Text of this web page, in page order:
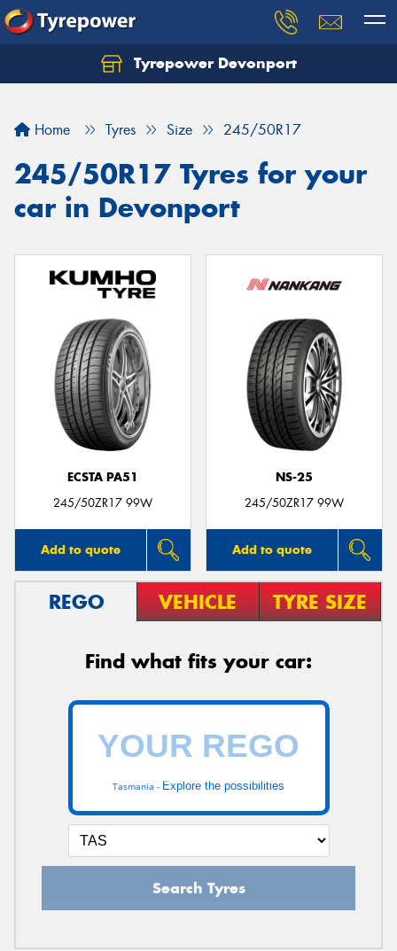
Tyrepower Devonport
Home Tyres Size 245/50R17
245/50R17 Tyres for your
car in Devonport
ECSTA PA51
245/50ZR17 99W
Add to quote
NS-25
245/50ZR17 99W
Add to quote
REGO VEHICLE TYRE SIZE
Find what fits your car:
Tasmania - Explore the possibilities
Search Tyres